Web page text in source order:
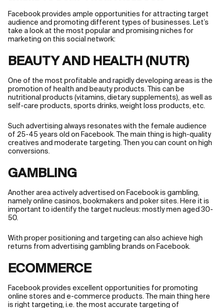
Facebook provides ample opportunities for attracting target
audience and promoting different types of businesses. Let’s
take a look at the most popular and promising niches for
marketing on this social network:
BEAUTY AND HEALTH (NUTR)
One of the most profitable and rapidly developing areas is the
promotion of health and beauty products. This can be
nutritional products (vitamins, dietary supplements), as well as
self-care products, sports drinks, weight loss products, etc.
Such advertising always resonates with the female audience
of 25-45 years old on Facebook. The main thing is high-quality
creatives and moderate targeting. Then you can count on high
conversions.
GAMBLING
Another area actively advertised on Facebook is gambling,
namely online casinos, bookmakers and poker sites. Here it is
important to identify the target nucleus: mostly men aged 30-
50.
With proper positioning and targeting can also achieve high
returns from advertising gambling brands on Facebook.
ECOMMERCE
Facebook provides excellent opportunities for promoting
online stores and e-commerce products. The main thing here
is right targeting, i.e. the most accurate targeting of